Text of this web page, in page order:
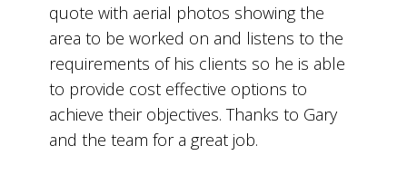
quote with aerial photos showing the
area to be worked on and listens to the
requirements of his clients so he is able
to provide cost effective options to
achieve their objectives. Thanks to Gary
and the team for a great job.